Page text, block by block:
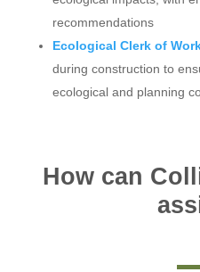
recommendations
Ecological Clerk of
during construction to
ecological and planning
How can